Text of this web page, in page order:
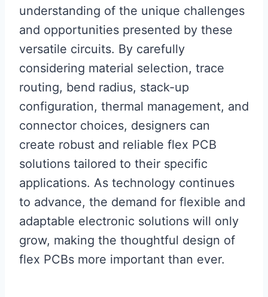
understanding of the unique challenges
and opportunities presented by these
versatile circuits. By carefully
considering material selection, trace
routing, bend radius, stack-up
configuration, thermal management, and
connector choices, designers can
create robust and reliable flex PCB
solutions tailored to their specific
applications. As technology continues
to advance, the demand for flexible and
adaptable electronic solutions will only
grow, making the thoughtful design of
flex PCBs more important than ever.